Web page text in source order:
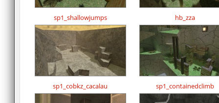
sp1_shallowjumps hb_zza
sp1_cobkz_cacalau sp1_containedclimb